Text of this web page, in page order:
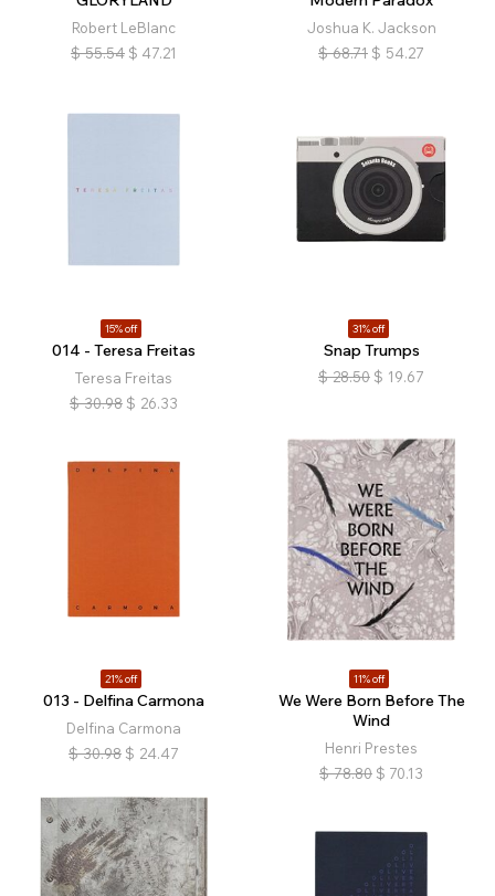
Robert LeBlanc
$ 55.54 $ 47.21
Joshua K. Jackson
$ 68.71 $ 54.27
15% off
014 - Teresa Freitas
Teresa Freitas
$ 30.98 $ 26.33
31% off
Snap Trumps
$ 28.50 $ 19.67
21% off
013 - Delfina Carmona
Delfina Carmona
$ 30.98 $ 24.47
11% off
We Were Born Before The
Wind
Henri Prestes
$ 78.80 $ 70.13